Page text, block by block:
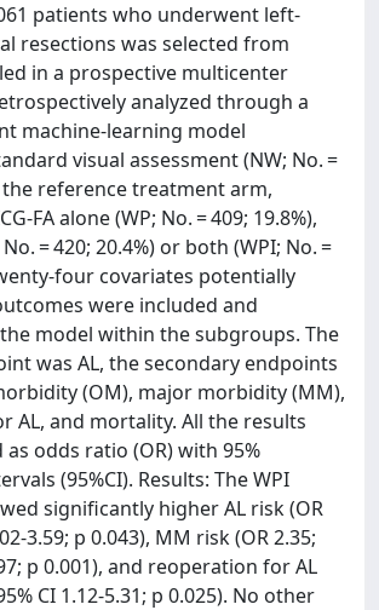
patients who underwent left-
resections was selected from
in a prospective multicenter
analyzed through a
machine-learning model
visual assessment (NW; No. =
the reference treatment arm,
FA alone (WP; No. = 409; 19.8%),
= 420; 20.4%) or both (WPI; No. =
four covariates potentially
were included and
model within the subgroups. The
was AL, the secondary endpoints
(OM), major morbidity (MM),
AL, and mortality. All the results
odds ratio (OR) with 95%
(95%CI). Results: The WPI
significantly higher AL risk (OR
3.59; p 0.043), MM risk (OR 2.35;
p 0.001), and reoperation for AL
CI 1.12-5.31; p 0.025). No other